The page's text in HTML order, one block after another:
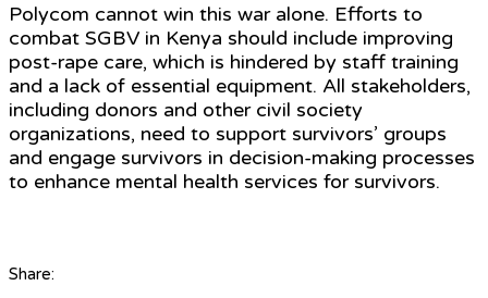
Polycom cannot win this war alone. Efforts to
combat SGBV in Kenya should include improving
post-rape care, which is hindered by staff training
and a lack of essential equipment. All stakeholders,
including donors and other civil society
organizations, need to support survivors’ groups
and engage survivors in decision-making processes
to enhance mental health services for survivors.
Share: